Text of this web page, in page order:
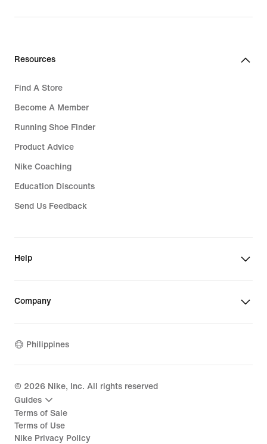
Resources
Find A Store
Become A Member
Running Shoe Finder
Product Advice
Nike Coaching
Education Discounts
Send Us Feedback
Help
Company
Philippines
© 2026 Nike, Inc. All rights reserved
Guides
Terms of Sale
Terms of Use
Nike Privacy Policy